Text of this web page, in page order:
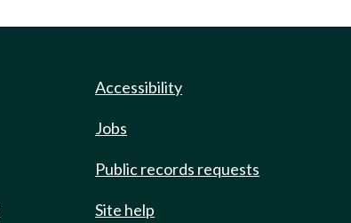
Accessibility
Jobs
Public records requests
Site help